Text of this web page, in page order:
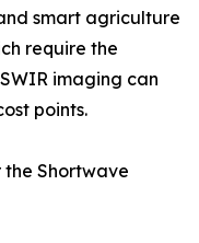
smart agriculture
require the
imaging can
points.
Shortwave